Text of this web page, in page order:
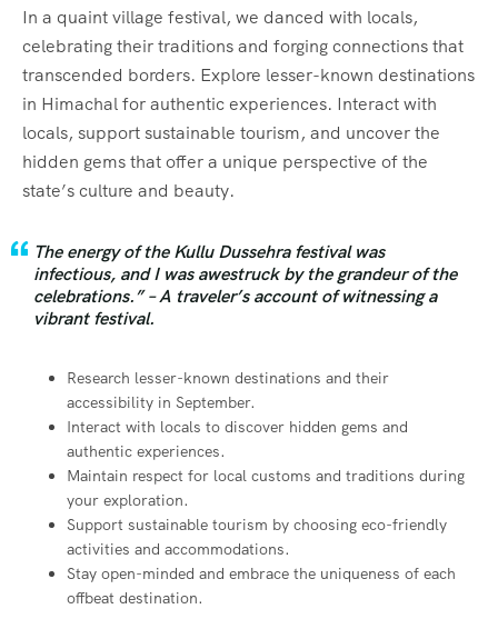
In a quaint village festival, we danced with locals,
celebrating their traditions and forging connections that
transcended borders. Explore lesser-known destinations
in Himachal for authentic experiences. Interact with
locals, support sustainable tourism, and uncover the
hidden gems that offer a unique perspective of the
state’s culture and beauty.
The energy of the Kullu Dussehra festival was
infectious, and I was awestruck by the grandeur of the
celebrations.” – A traveler’s account of witnessing a
vibrant festival.
Research lesser-known destinations and their
accessibility in September.
Interact with locals to discover hidden gems and
authentic experiences.
Maintain respect for local customs and traditions during
your exploration.
Support sustainable tourism by choosing eco-friendly
activities and accommodations.
Stay open-minded and embrace the uniqueness of each
offbeat destination.